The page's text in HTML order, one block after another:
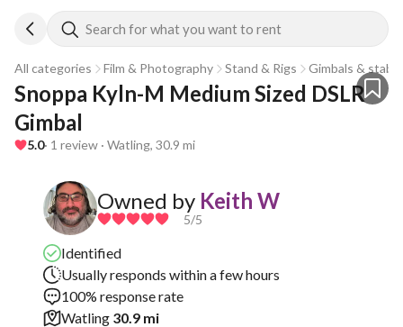
Search for what you want to rent
All categories Film & Photography Stand & Rigs Gimbals &
Snoppa Kyln-M Medium Sized DSLR
Gimbal
5.0· 1 review · Watling, 30.9 mi
Owned by Keith W
5/5
Identified
Usually responds within a few hours
100% response rate
Watling 30.9 mi